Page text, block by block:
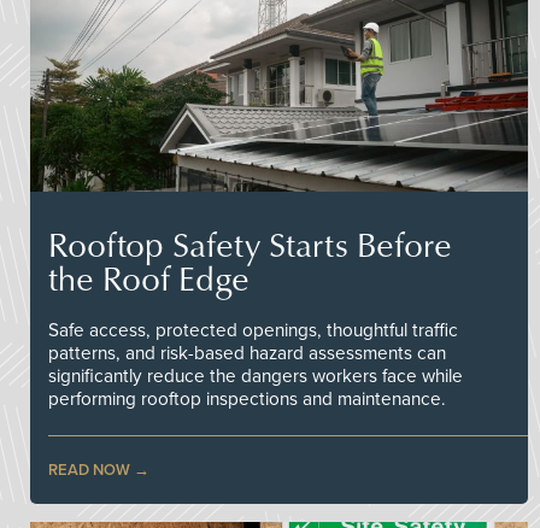
Rooftop Safety Starts Before
the Roof Edge
Safe access, protected openings, thoughtful traffic
patterns, and risk-based hazard assessments can
significantly reduce the dangers workers face while
performing rooftop inspections and maintenance.
READ NOW